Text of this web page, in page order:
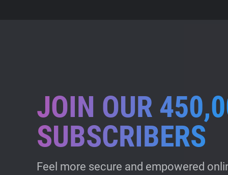
JOIN OUR
SUBSCRIBERS
Feel more secure and empowered